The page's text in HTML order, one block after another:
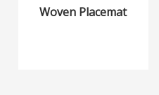
Woven Placemat